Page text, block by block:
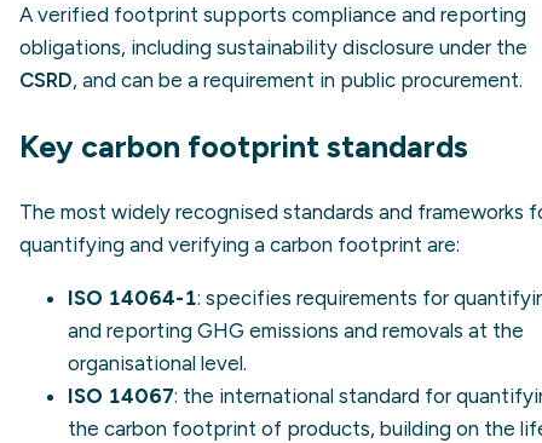
A verified footprint supports compliance and reporting
obligations, including sustainability disclosure under the
CSRD, and can be a requirement in public procurement.
Key carbon footprint standards
The most widely recognised standards and frameworks
quantifying and verifying a carbon footprint are:
ISO 14064-1: specifies requirements for
and reporting GHG emissions and removals at the
organisational level.
ISO 14067: the international standard for
the carbon footprint of products, building on the